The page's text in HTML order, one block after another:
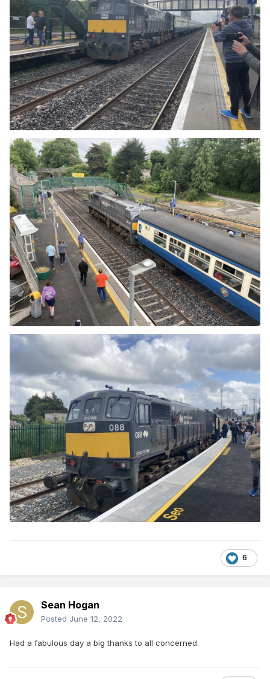
6
Sean Hogan
Posted June 12, 2022
Had a fabulous day a big thanks to all concerned.